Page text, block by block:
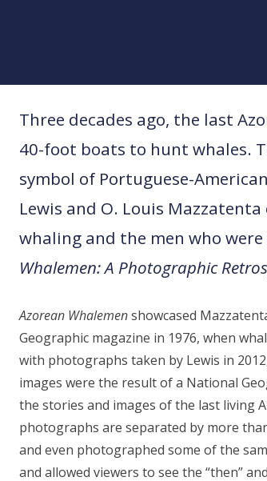
Three decades ago, the last
40-foot boats to hunt whales.
symbol of Portuguese-
Lewis and O. Louis
whaling and the men who
Whalemen: A Photographic
Azorean Whalemenshowcased
Geographic magazine in 1976, when
with photographs taken by Lewis in
images were the result of a National
the stories and images of the last living
photographs are separated by more
and even photographed some of the
and allowed viewers to see the “then”